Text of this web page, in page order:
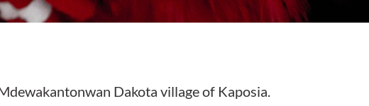
Dakota village of Kaposia.